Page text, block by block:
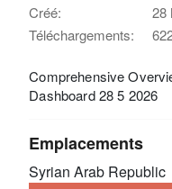
Créé:
28
Téléchargements:
Comprehensive
Dashboard 28 5 2026
Emplacements
Syrian Arab Republic